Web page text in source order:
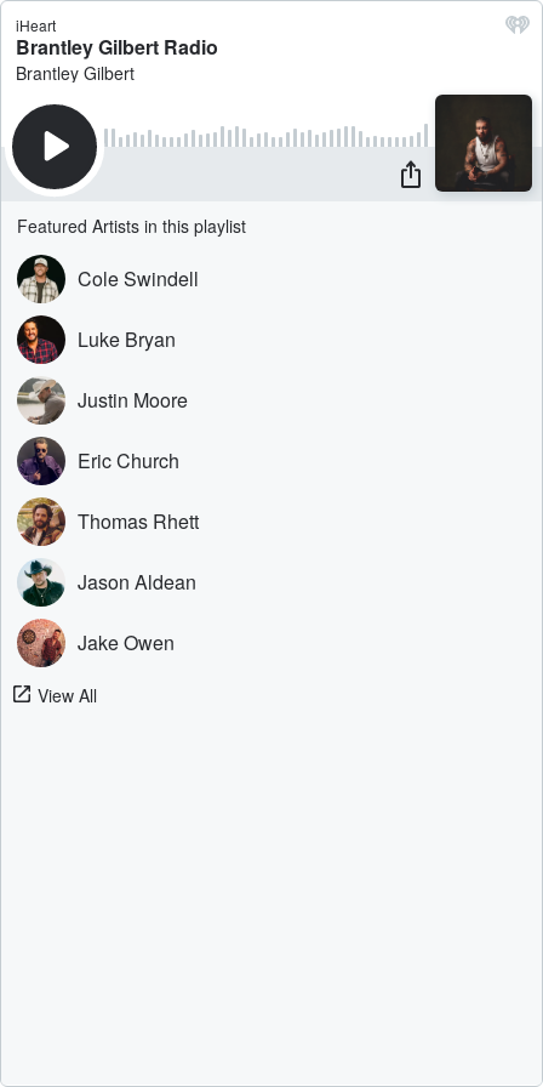
iHeart
Brantley Gilbert Radio
Brantley Gilbert
Featured Artists in this playlist
Cole Swindell
Luke Bryan
Justin Moore
Eric Church
Thomas Rhett
Jason Aldean
Jake Owen
View All